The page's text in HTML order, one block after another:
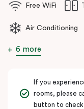
Free WiFi
Air Conditioning
6 more
If you
rooms, please
button to check